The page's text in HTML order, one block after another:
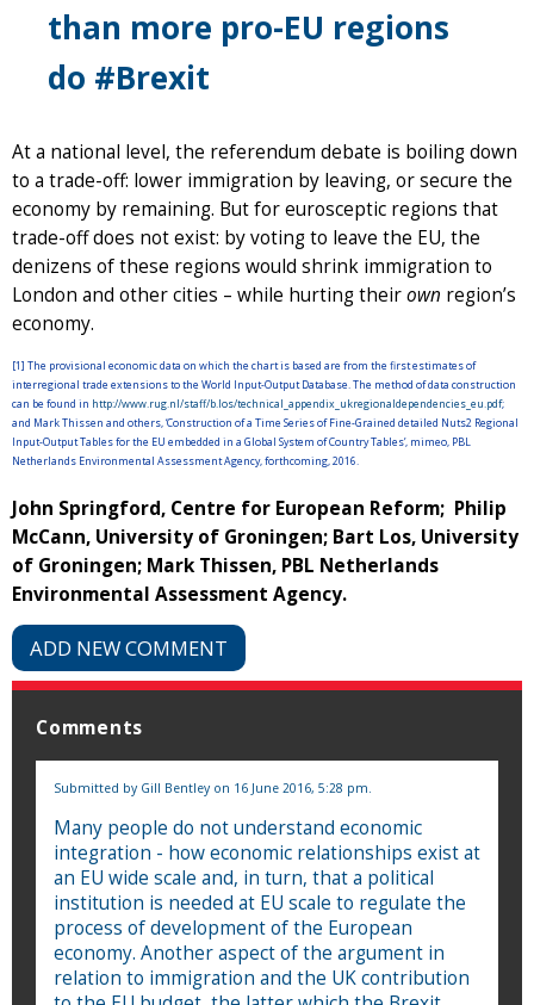
than more pro-EU regions
do #Brexit
At a national level, the referendum debate is boiling down
to a trade-off: lower immigration by leaving, or secure the
economy by remaining. But for eurosceptic regions that
trade-off does not exist: by voting to leave the EU, the
denizens of these regions would shrink immigration to
London and other cities – while hurting theirown region’s
economy.
[1] The provisional economic data on which the chart is based are from the first estimates of
interregional trade extensions to the World Input-Output Database. The method of data construction
can be found in http://www.rug.nl/staff/b.los/technical_appendix_ukregionaldependencies_eu.pdf;
and Mark Thissen and others, ‘Construction of a Time Series of Fine-Grained detailed Nuts2 Regional
Input-Output Tables for the EU embedded in a Global System of Country Tables’, mimeo, PBL
Netherlands Environmental Assessment Agency, forthcoming, 2016.
John Springford, Centre for European Reform; Philip
McCann, University of Groningen; Bart Los, University
of Groningen; Mark Thissen, PBL Netherlands
Environmental Assessment Agency.
ADD NEW COMMENT
Comments
Submitted by Gill Bentley on 16 June 2016, 5:28 pm.
Many people do not understand economic
integration - how economic relationships exist at
an EU wide scale and, in turn, that a political
institution is needed at EU scale to regulate the
process of development of the European
economy. Another aspect of the argument in
relation to immigration and the UK contribution